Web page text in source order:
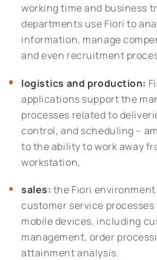
working time and business
departments use Fiori to
information, manage
and even recruitment
logistics and production:
applications support the
processes related to
control, and scheduling –
to the ability to work away
workstation,
sales: the Fiori
customer service processes
mobile devices, including
management, order
attainment analysis.